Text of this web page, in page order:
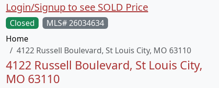
Closed
MLS# 26034634
Home
4122 Russell Boulevard, St Louis City, MO 63110
4122 Russell Boulevard, St Louis City,
MO 63110
Login/Signup to see SOLD Price